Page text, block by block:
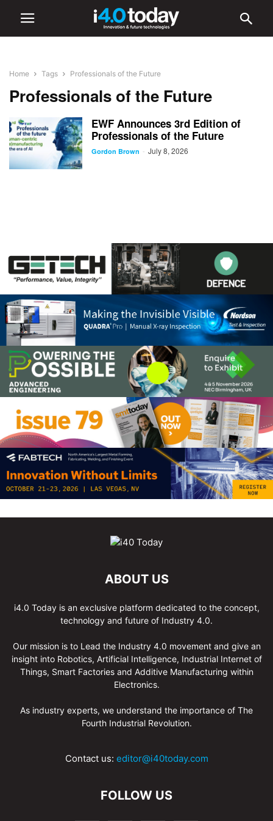
Home Tags Professionals of the Future
Professionals of the Future
EWF Announces 3rd Edition of
Professionals of the Future
Gordon Brown - July 8, 2026
ABOUT US
i4.0 Today is an exclusive platform dedicated to the concept,
technology and future of Industry 4.0.
Our mission is to Lead the Industry 4.0 movement and give an
insight into Robotics, Artificial Intelligence, Industrial Internet of
Things, Smart Factories and Additive Manufacturing within
Electronics.
As industry experts, we understand the importance of The
Fourth Industrial Revolution.
Contact us: editor@i40today.com
FOLLOW US